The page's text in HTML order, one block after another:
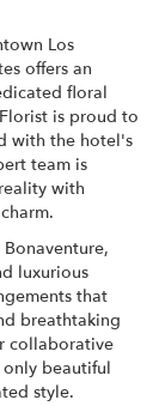
Los
offers an
floral
is proud to
with the hotel's
team is
with
luxurious
that
breathtaking
collaborative
beautiful
style.